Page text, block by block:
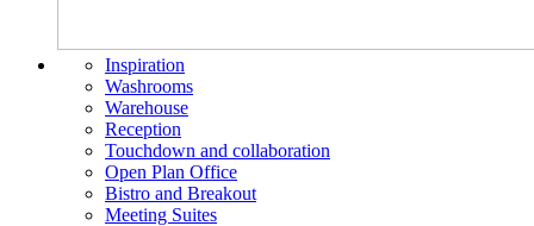
Inspiration
Washrooms
Warehouse
Reception
Touchdown and collaboration
Open Plan Office
Bistro and Breakout
Meeting Suites